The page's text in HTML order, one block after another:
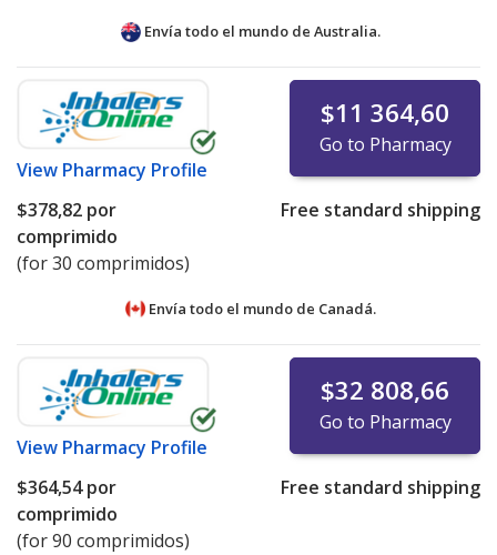
Envía todo el mundo de Australia.
View Pharmacy Profile
$11 364,60
Go to Pharmacy
$378,82 por
comprimido
(for 30 comprimidos)
Free standard shipping
Envía todo el mundo de Canadá.
View Pharmacy Profile
$32 808,66
Go to Pharmacy
$364,54por
comprimido
(for 90 comprimidos)
Free standard shipping